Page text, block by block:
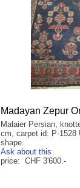
Madayan Zepur
Malaier Persian,
cm, carpet id: P-1528
shape.
Ask about this
price: CHF 3'600.-